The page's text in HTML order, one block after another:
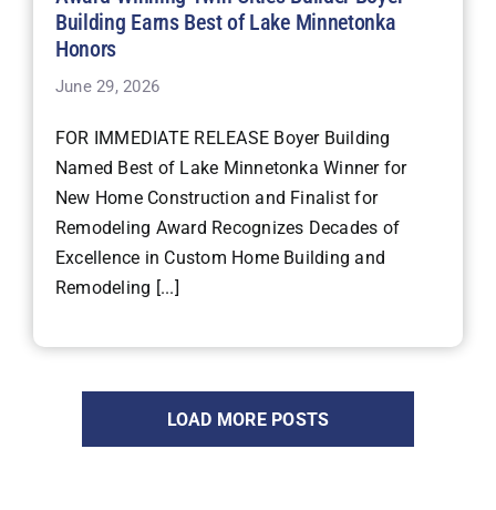
Building Earns Best of Lake Minnetonka
Honors
June 29, 2026
FOR IMMEDIATE RELEASE Boyer Building
Named Best of Lake Minnetonka Winner for
New Home Construction and Finalist for
Remodeling Award Recognizes Decades of
Excellence in Custom Home Building and
Remodeling [...]
LOAD MORE POSTS